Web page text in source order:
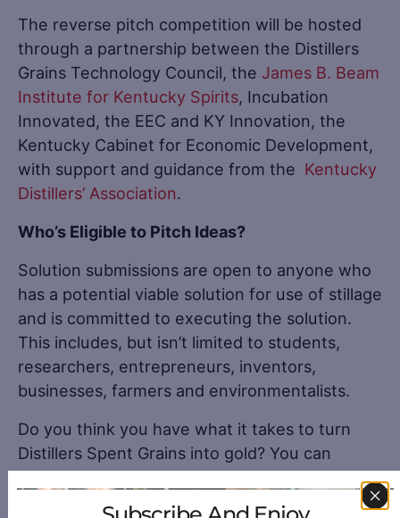
The reverse pitch competition will be hosted
through a partnership between the Distillers
Grains Technology Council, the James B. Beam
Institute for Kentucky Spirits, Incubation
Innovated, the EEC and KY Innovation, the
Kentucky Cabinet for Economic Development,
with support and guidance from the Kentucky
Distillers’ Association.
Who’s Eligible to Pitch Ideas?
Solution submissions are open to anyone who
has a potential viable solution for use of stillage
and is committed to executing the solution.
This includes, but isn’t limited to students,
researchers, entrepreneurs, inventors,
businesses, farmers and environmentalists.
Do you think you have what it takes to turn
Distillers Spent Grains into gold? You can
submit your ideas to theBourbonReversePitch.